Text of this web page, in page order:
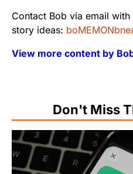
Contact Bob via email
story ideas:
View more content by
Don't Miss